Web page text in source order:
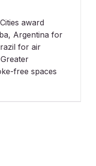
award
Argentina for
for air
free spaces